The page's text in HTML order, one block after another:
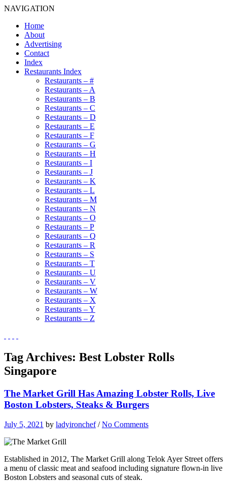
NAVIGATION
Home
About
Advertising
Contact
Index
Restaurants Index
Restaurants – #
Restaurants – A
Restaurants – B
Restaurants – C
Restaurants – D
Restaurants – E
Restaurants – F
Restaurants – G
Restaurants – H
Restaurants – I
Restaurants – J
Restaurants – K
Restaurants – L
Restaurants – M
Restaurants – N
Restaurants – O
Restaurants – P
Restaurants – Q
Restaurants – R
Restaurants – S
Restaurants – T
Restaurants – U
Restaurants – V
Restaurants – W
Restaurants – X
Restaurants – Y
Restaurants – Z
Tag Archives: Best Lobster Rolls
Singapore
The Market Grill Has Amazing Lobster Rolls, Live
Boston Lobsters, Steaks & Burgers
July 5, 2021 by ladyironchef/No Comments
Established in 2012, The Market Grill along Telok Ayer Street offers
a menu of classic meat and seafood including signature flown-in live
Boston Lobsters and seasonal cuts of steak.